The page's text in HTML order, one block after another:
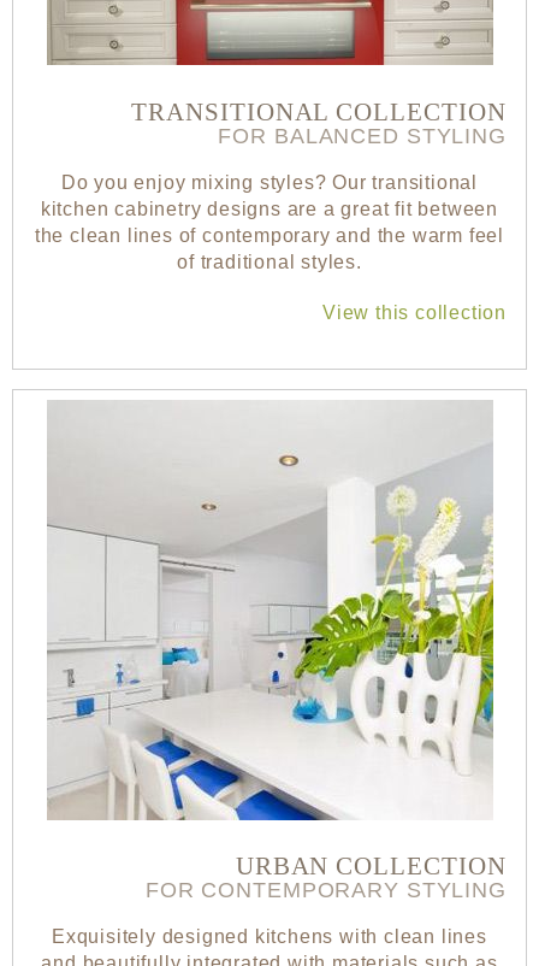
TRANSITIONAL COLLECTION
FOR BALANCED STYLING
Do you enjoy mixing styles? Our transitional
kitchen cabinetry designs are a great fit between
the clean lines of contemporary and the warm feel
of traditional styles.
View this collection
URBAN COLLECTION
FOR CONTEMPORARY STYLING
Exquisitely designed kitchens with clean lines